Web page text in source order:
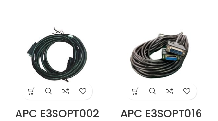
APC E3SOPT002 APC E3SOPT016